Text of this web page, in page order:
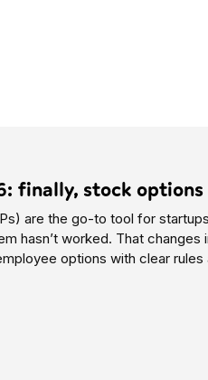
finally, stock
are the go-to tool for
hasn’t worked. That changes
options with clear rules